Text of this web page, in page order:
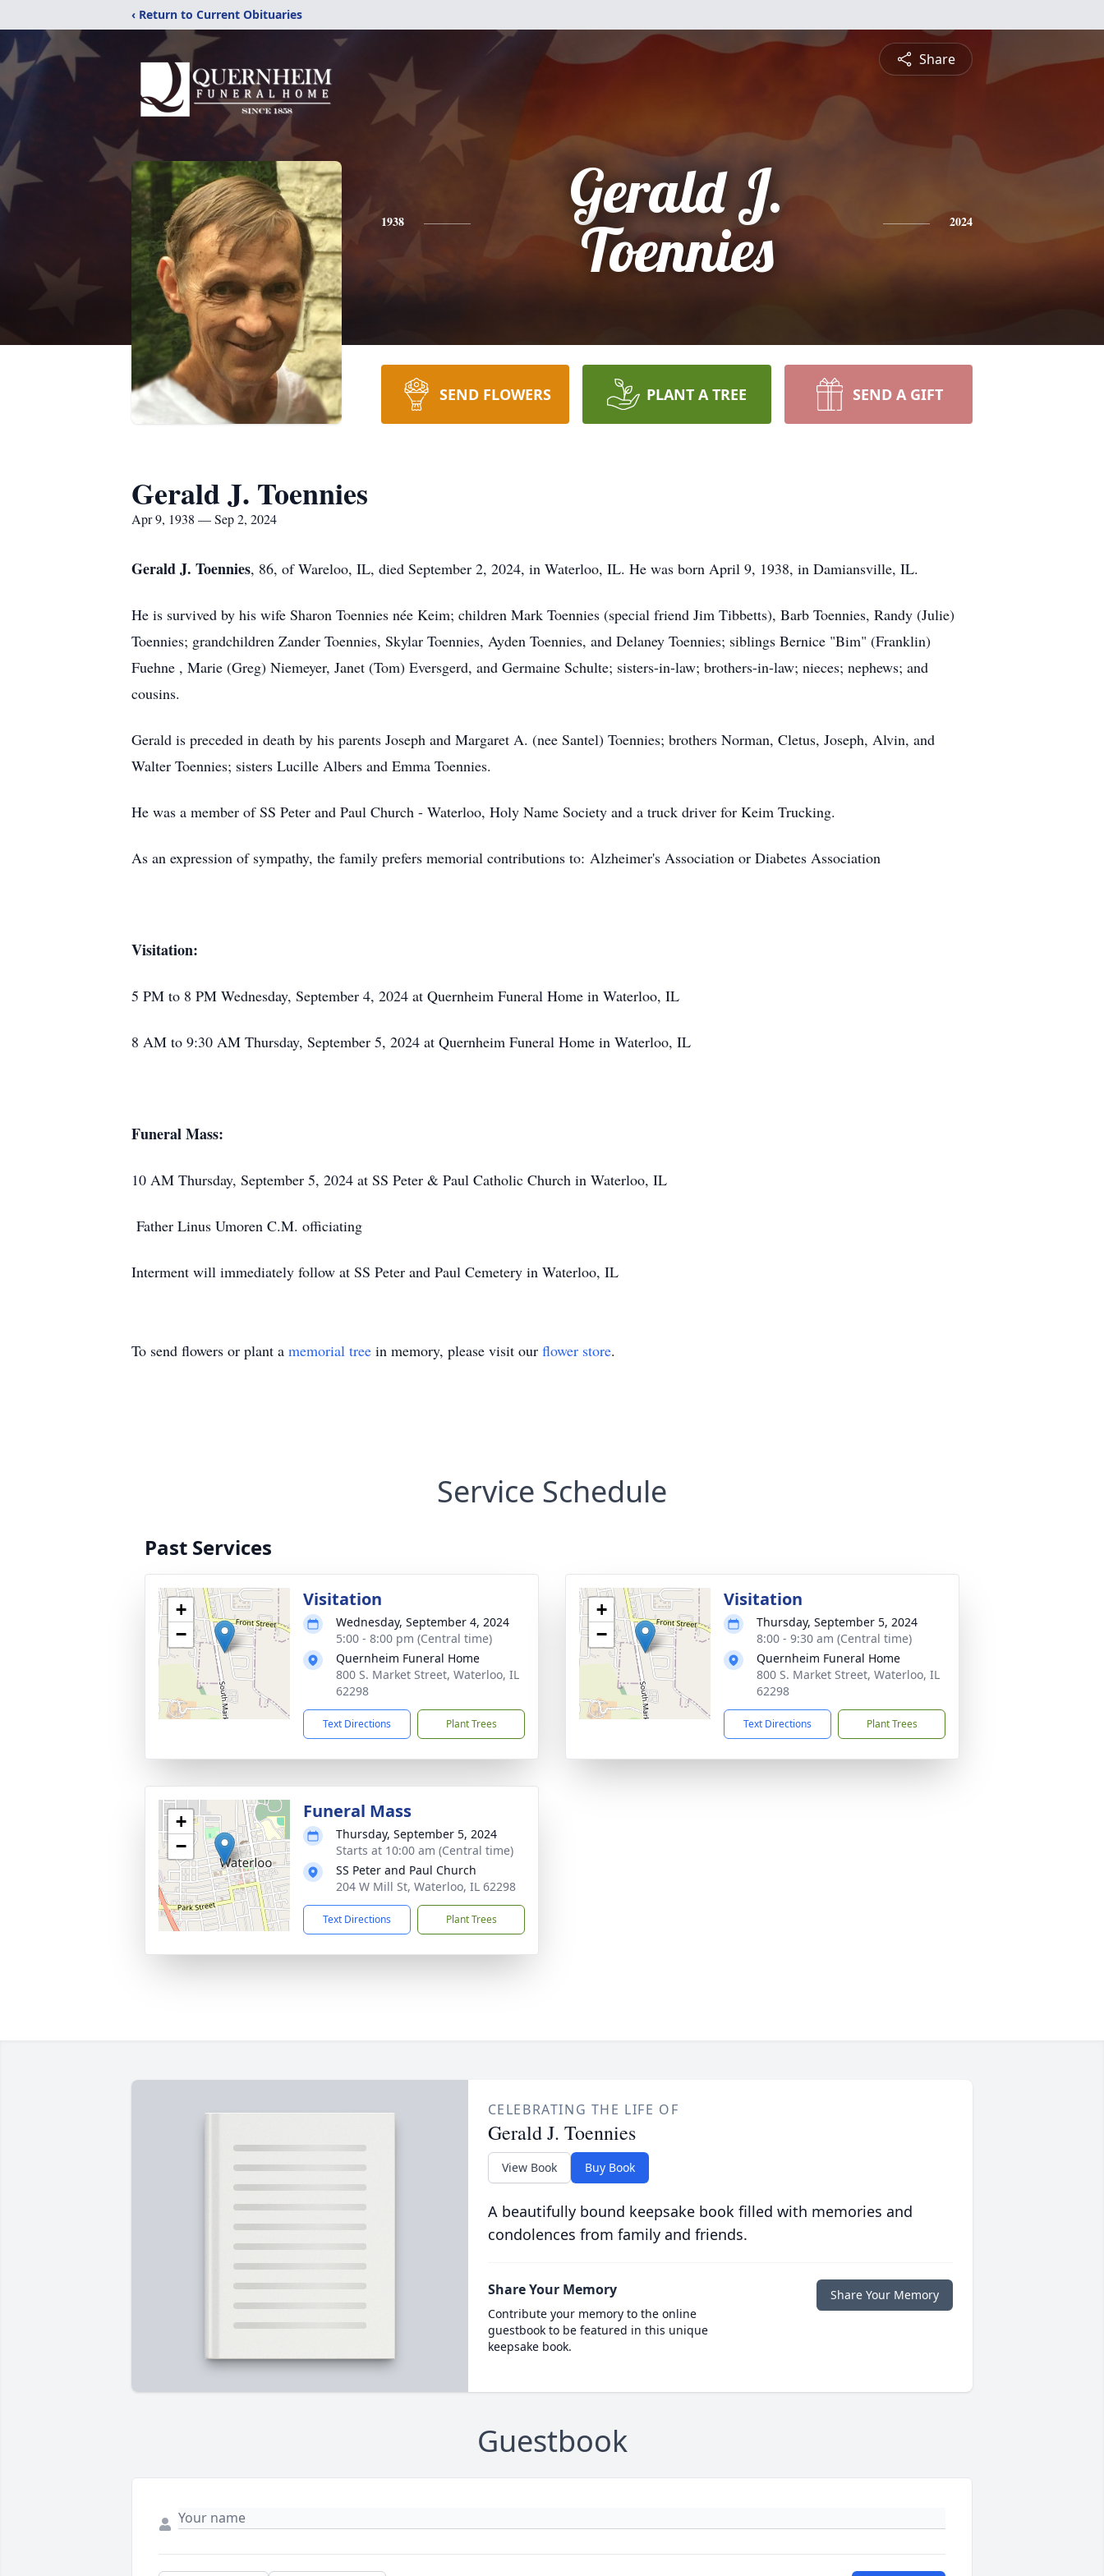
‹ Return to Current Obituaries
Share
1938
Gerald J.
Toennies
2024
SEND FLOWERS PLANT A TREE SEND A GIFT
Gerald J. Toennies
Apr 9, 1938 — Sep 2, 2024
Gerald J. Toennies, 86, of Wareloo, IL, died September 2, 2024, in Waterloo, IL. He was born April 9, 1938, in Damiansville, IL.
He is survived by his wife Sharon Toennies née Keim; children Mark Toennies (special friend Jim Tibbetts), Barb Toennies, Randy (Julie)
Toennies; grandchildren Zander Toennies, Skylar Toennies, Ayden Toennies, and Delaney Toennies; siblings Bernice "Bim" (Franklin)
Fuehne , Marie (Greg) Niemeyer, Janet (Tom) Eversgerd, and Germaine Schulte; sisters-in-law; brothers-in-law; nieces; nephews; and
cousins.
Gerald is preceded in death by his parents Joseph and Margaret A. (nee Santel) Toennies; brothers Norman, Cletus, Joseph, Alvin, and
Walter Toennies; sisters Lucille Albers and Emma Toennies.
He was a member of SS Peter and Paul Church - Waterloo, Holy Name Society and a truck driver for Keim Trucking.
As an expression of sympathy, the family prefers memorial contributions to: Alzheimer's Association or Diabetes Association
Visitation:
5 PM to 8 PM Wednesday, September 4, 2024 at Quernheim Funeral Home in Waterloo, IL
8 AM to 9:30 AM Thursday, September 5, 2024 at Quernheim Funeral Home in Waterloo, IL
Funeral Mass:
10 AM Thursday, September 5, 2024 at SS Peter & Paul Catholic Church in Waterloo, IL
Father Linus Umoren C.M. officiating
Interment will immediately follow at SS Peter and Paul Cemetery in Waterloo, IL
To send flowers or plant a memorial tree in memory, please visit our flower store.
Service Schedule
Past Services
+
−
Visitation
Wednesday, September 4, 2024
5:00 - 8:00 pm (Central time)
Quernheim Funeral Home
800 S. Market Street, Waterloo, IL
62298
Text Directions Plant Trees
+
−
Visitation
Thursday, September 5, 2024
8:00 - 9:30 am (Central time)
Quernheim Funeral Home
800 S. Market Street, Waterloo, IL
62298
Text Directions Plant Trees
+
−
Funeral Mass
Thursday, September 5, 2024
Starts at 10:00 am (Central time)
SS Peter and Paul Church
204 W Mill St, Waterloo, IL 62298
Text Directions Plant Trees
CELEBRATING THE LIFE OF
Gerald J. Toennies
View Book Buy Book
A beautifully bound keepsake book filled with memories and
condolences from family and friends.
Share Your Memory
Contribute your memory to the online
guestbook to be featured in this unique
keepsake book.
Share Your Memory
Guestbook